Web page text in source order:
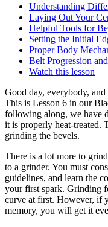
Understanding
Laying Out Your
Helpful Tools for
Setting the Initial
Proper Body
Belt Progression
Watch this lesson
Good day, everybody,
This is Lesson 6 in our
following along, we have
it is properly heat-treated.
grinding the bevels.
There is a lot more to
to a grinder. You must
guidelines, and learn the
your first spark. Grinding
curve at first. However, if
memory, you will get it